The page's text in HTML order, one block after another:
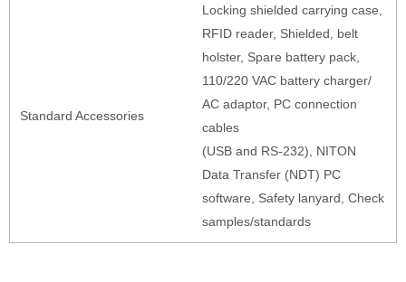
Standard Accessories
Locking shielded carrying case,
RFID reader, Shielded, belt
holster, Spare battery pack,
110/220 VAC battery charger/
AC adaptor, PC connection
cables
(USB and RS-232), NITON
Data Transfer (NDT) PC
software, Safety lanyard, Check
samples/standards